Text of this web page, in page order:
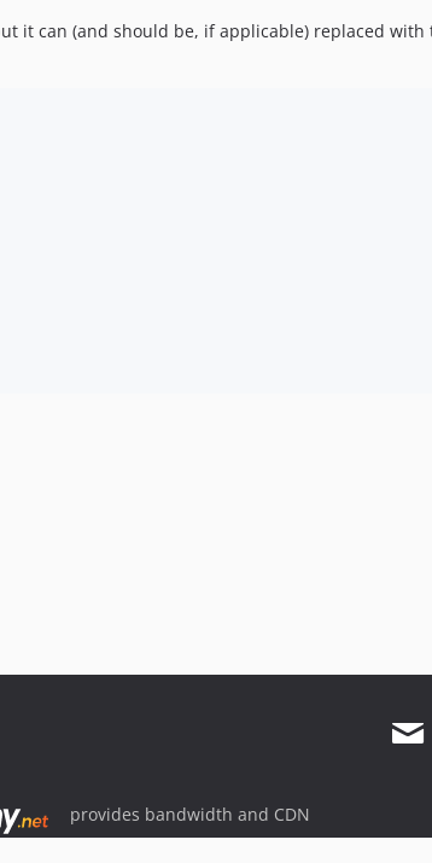
it can (and should be, if applicable) replaced with
provides bandwidth and CDN